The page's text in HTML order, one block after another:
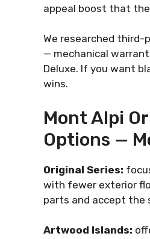
appeal boost that the
We researched
— mechanical
Deluxe. If you want
wins.
Mont Alpi
Options —
Original Series:
with fewer exterior
parts and accept the
Artwood Islands: